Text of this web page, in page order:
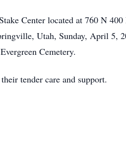
Center located at 760 N
Utah, Sunday, April 5,
Cemetery.
tender care and support.